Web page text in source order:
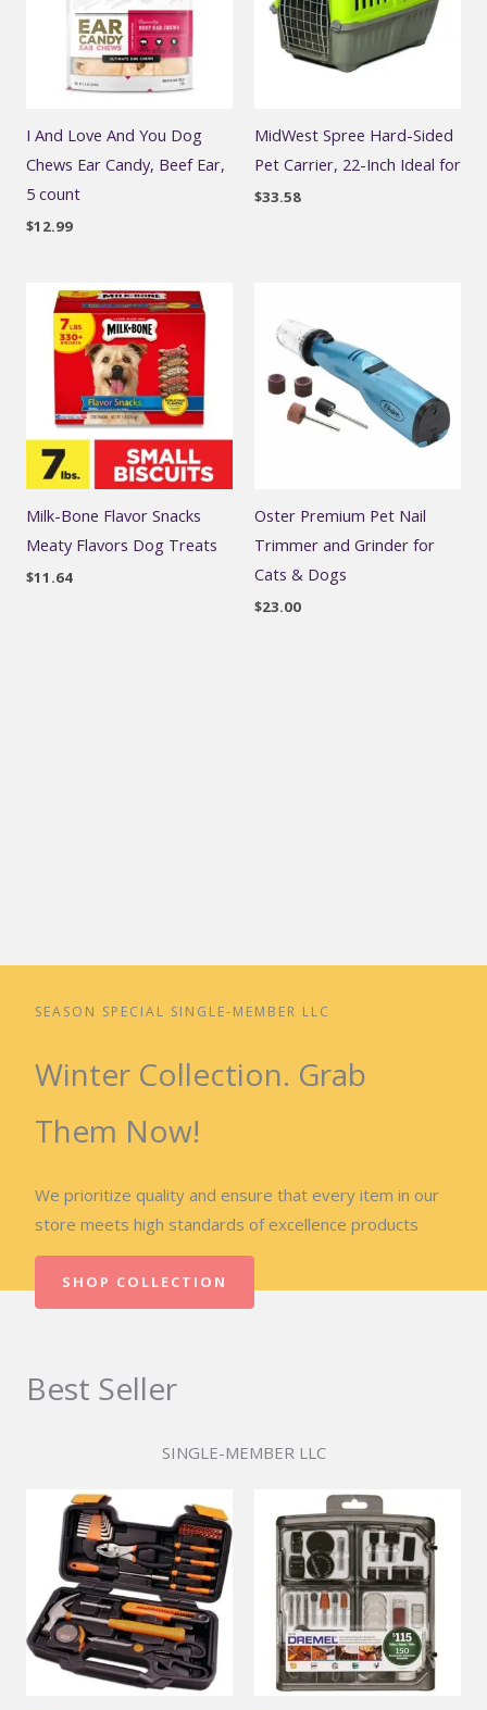
I And Love And You Dog
Chews Ear Candy, Beef Ear,
5 count
$12.99
MidWest Spree Hard-Sided
Pet Carrier, 22-Inch Ideal for
$33.58
Milk-Bone Flavor Snacks
Meaty Flavors Dog Treats
$11.64
Oster Premium Pet Nail
Trimmer and Grinder for
Cats & Dogs
$23.00
SEASON SPECIAL SINGLE-MEMBER LLC
Winter Collection. Grab
Them Now!
We prioritize quality and ensure that every item in our
store meets high standards of excellence products
SHOP COLLECTION
Best Seller
SINGLE-MEMBER LLC